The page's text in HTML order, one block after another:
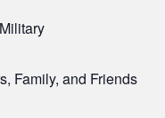
Family, and Friends